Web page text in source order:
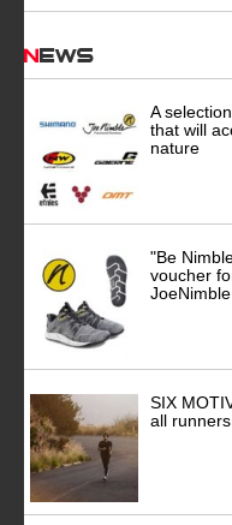
News
A
that will
nature
"Be
voucher
SIX
all